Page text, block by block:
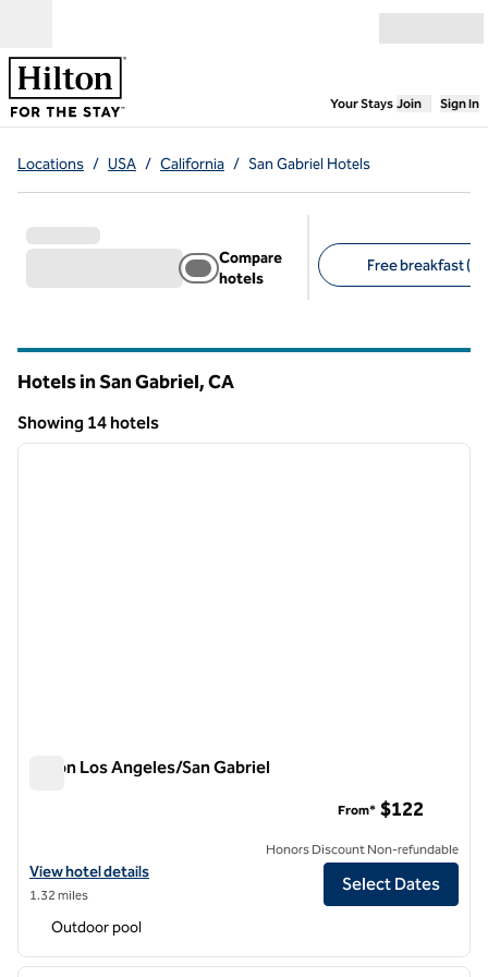
Your Stays,Opens
Join Sign In
Locations / USA / California / San Gabriel Hotels
Compare
hotels
Free breakfast (3)
Hotels in San Gabriel,CA
Showing 14 hotels
Showing 14 hotels
1 of 13
next
Hilton Los Angeles/San Gabriel
View hotel details for Hilton Los Angeles/San Gabriel
View hotel details
1.32 miles
From* $122
Honors Discount Non-refundable
Select Dates
Outdoor pool